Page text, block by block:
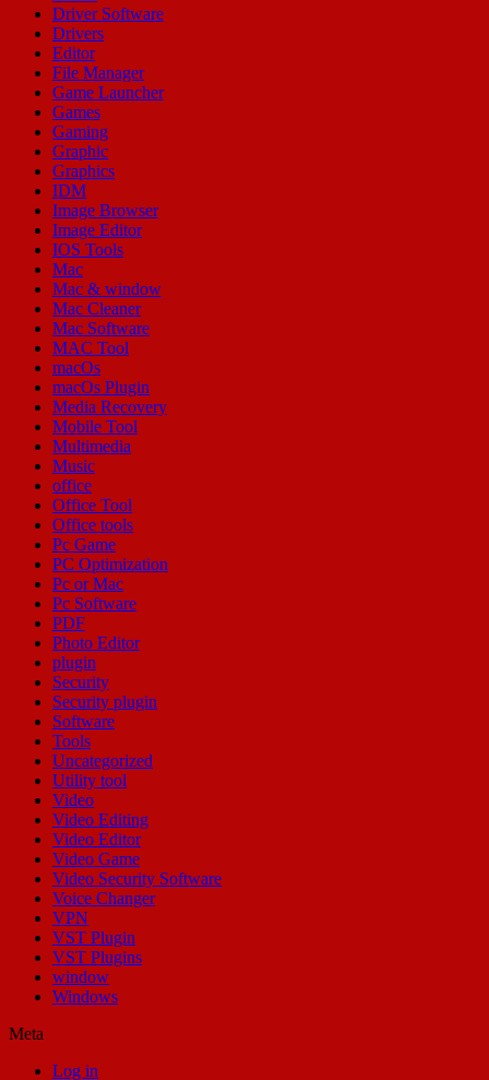
Driver Software
Drivers
Editor
File Manager
Game Launcher
Games
Gaming
Graphic
Graphics
IDM
Image Browser
Image Editor
IOS Tools
Mac
Mac & window
Mac Cleaner
Mac Software
MAC Tool
macOs
macOs Plugin
Media Recovery
Mobile Tool
Multimedia
Music
office
Office Tool
Office tools
Pc Game
PC Optimization
Pc or Mac
Pc Software
PDF
Photo Editor
plugin
Security
Security plugin
Software
Tools
Uncategorized
Utility tool
Video
Video Editing
Video Editor
Video Game
Video Security Software
Voice Changer
VPN
VST Plugin
VST Plugins
window
Windows
Meta
Log in